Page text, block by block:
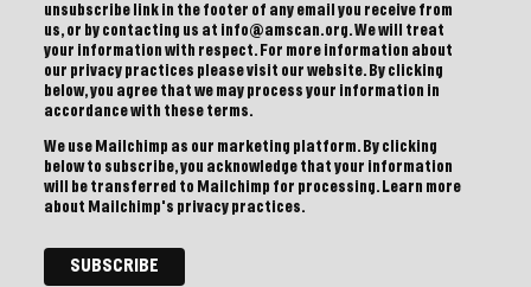
unsubscribe link in the footer of any email you receive from
us, or by contacting us at info@amscan.org. We will treat
your information with respect. For more information about
our privacy practices please visit our website. By clicking
below, you agree that we may process your information in
accordance with these terms.
We use Mailchimp as our marketing platform. By clicking
below to subscribe, you acknowledge that your information
will be transferred to Mailchimp for processing. Learn more
about Mailchimp's privacy practices.